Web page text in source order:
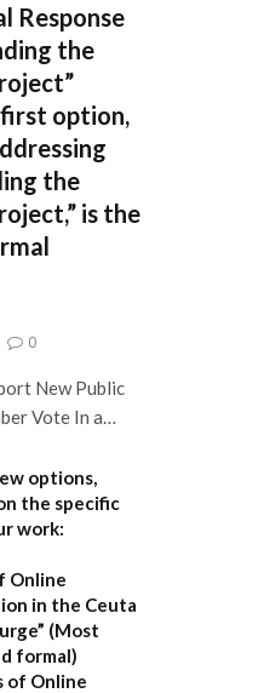
Response
the
option,
the
is the
0
New Public
Vote In a…
options,
the specific
work:
Online
in the Ceuta
(Most
formal)
of Online